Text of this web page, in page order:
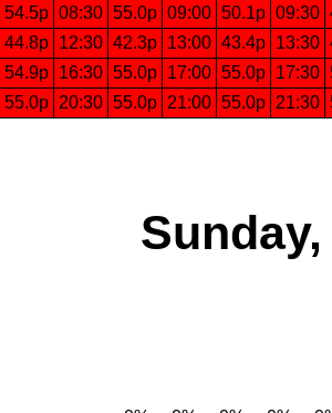
54.5p 08:30 55.0p 09:00 50.1p 09:30
44.8p 12:30 42.3p 13:00 43.4p 13:30
54.9p 16:30 55.0p 17:00 55.0p 17:30
55.0p 20:30 55.0p 21:00 55.0p 21:30